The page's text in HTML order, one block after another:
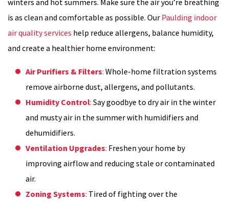
is as clean and comfortable as possible. Our Paulding indoor
air quality services help reduce allergens, balance humidity,
and create a healthier home environment:
Air Purifiers & Filters: Whole-home filtration systems
remove airborne dust, allergens, and pollutants.
Humidity Control: Say goodbye to dry air in the winter
and musty air in the summer with humidifiers and
dehumidifiers.
Ventilation Upgrades: Freshen your home by
improving airflow and reducing stale or contaminated
air.
Zoning Systems: Tired of fighting over the